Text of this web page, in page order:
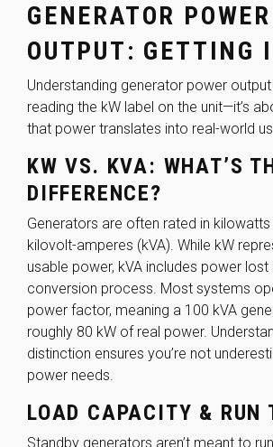
GENERATOR POWER
OUTPUT: GETTING
Understanding generator power output
reading the kW label on the unit—it’s
that power translates into real-world
KW VS. KVA: WHAT’S
DIFFERENCE?
Generators are often rated in kilowatts
kilovolt-amperes (kVA). While kW
usable power, kVA includes power lost
conversion process. Most systems
power factor, meaning a 100 kVA
roughly 80 kW of real power.
distinction ensures you’re not
power needs.
LOAD CAPACITY & RUN
Standby generators aren’t meant to